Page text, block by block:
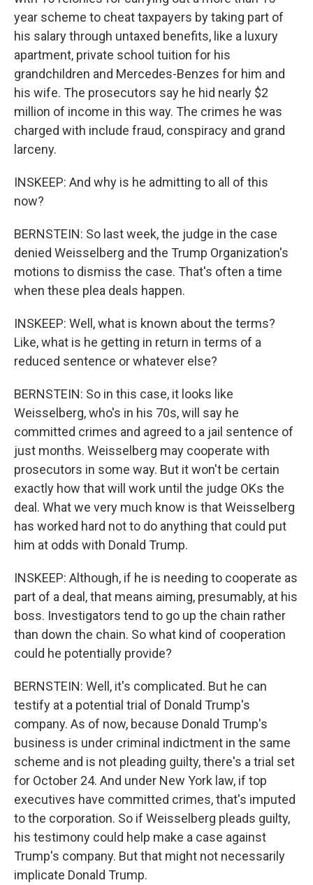
year scheme to cheat taxpayers by taking part of
his salary through untaxed benefits, like a luxury
apartment, private school tuition for his
grandchildren and Mercedes-Benzes for him and
his wife. The prosecutors say he hid nearly $2
million of income in this way. The crimes he was
charged with include fraud, conspiracy and grand
larceny.
INSKEEP: And why is he admitting to all of this
now?
BERNSTEIN: So last week, the judge in the case
denied Weisselberg and the Trump Organization's
motions to dismiss the case. That's often a time
when these plea deals happen.
INSKEEP: Well, what is known about the terms?
Like, what is he getting in return in terms of a
reduced sentence or whatever else?
BERNSTEIN: So in this case, it looks like
Weisselberg, who's in his 70s, will say he
committed crimes and agreed to a jail sentence of
just months. Weisselberg may cooperate with
prosecutors in some way. But it won't be certain
exactly how that will work until the judge OKs the
deal. What we very much know is that Weisselberg
has worked hard not to do anything that could put
him at odds with Donald Trump.
INSKEEP: Although, if he is needing to cooperate as
part of a deal, that means aiming, presumably, at his
boss. Investigators tend to go up the chain rather
than down the chain. So what kind of cooperation
could he potentially provide?
BERNSTEIN: Well, it's complicated. But he can
testify at a potential trial of Donald Trump's
company. As of now, because Donald Trump's
business is under criminal indictment in the same
scheme and is not pleading guilty, there's a trial set
for October 24. And under New York law, if top
executives have committed crimes, that's imputed
to the corporation. So if Weisselberg pleads guilty,
his testimony could help make a case against
Trump's company. But that might not necessarily
implicate Donald Trump.